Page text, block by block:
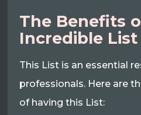
The Benefits
Incredible List
This List is an essential
professionals. Here are
of having this List: